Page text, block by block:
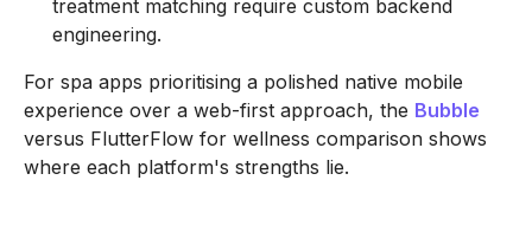
treatment matching require custom backend
engineering.
For spa apps prioritising a polished native mobile
experience over a web-first approach, the Bubble
versus FlutterFlow for wellness comparison shows
where each platform's strengths lie.